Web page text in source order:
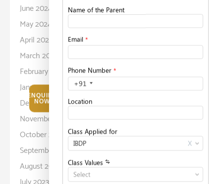
ENQUIRE
NOW
June 2024
May 2024
April 2024
March 2024
February 2024
January 2024
December 2023
November 2023
October 2023
September 2023
August 2023